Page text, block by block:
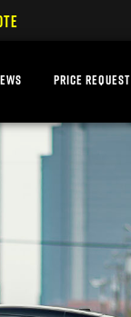
PRICE REQUEST